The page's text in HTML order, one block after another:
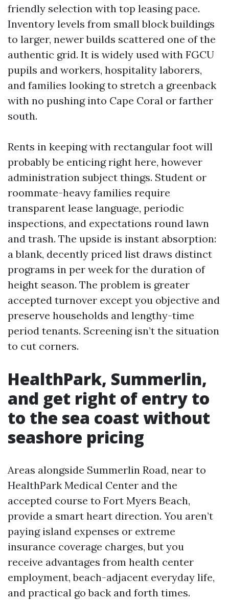
friendly selection with top leasing pace.
Inventory levels from small block buildings
to larger, newer builds scattered one of the
authentic grid. It is widely used with FGCU
pupils and workers, hospitality laborers,
and families looking to stretch a greenback
with no pushing into Cape Coral or farther
south.
Rents in keeping with rectangular foot will
probably be enticing right here, however
administration subject things. Student or
roommate-heavy families require
transparent lease language, periodic
inspections, and expectations round lawn
and trash. The upside is instant absorption:
a blank, decently priced list draws distinct
programs in per week for the duration of
height season. The problem is greater
accepted turnover except you objective and
preserve households and lengthy-time
period tenants. Screening isn’t the situation
to cut corners.
HealthPark, Summerlin,
and get right of entry to
to the sea coast without
seashore pricing
Areas alongside Summerlin Road, near to
HealthPark Medical Center and the
accepted course to Fort Myers Beach,
provide a smart heart direction. You aren’t
paying island expenses or extreme
insurance coverage charges, but you
receive advantages from health center
employment, beach-adjacent everyday life,
and practical go back and forth times.